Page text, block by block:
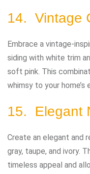
14. Vintage
Embrace a vintage-
siding with white trim
soft pink. This
whimsy to your home’s
15. Elegant
Create an elegant and
gray, taupe, and ivory.
timeless appeal and